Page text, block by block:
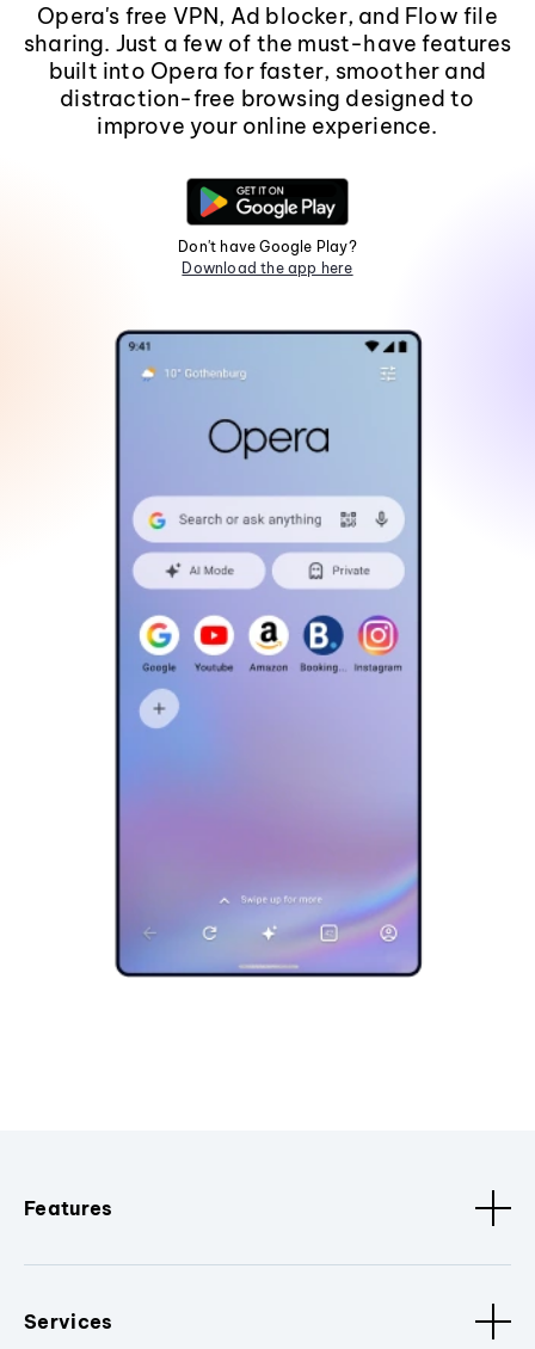
Opera's free VPN, Ad blocker, and Flow file
sharing. Just a few of the must-have features
built into Opera for faster, smoother and
distraction-free browsing designed to
improve your online experience.
Don't have Google Play?
Download the app here
Features
Services